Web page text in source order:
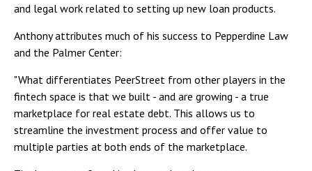
and legal work related to setting up new loan products.
Anthony attributes much of his success to Pepperdine Law
and the Palmer Center:
"What differentiates PeerStreet from other players in the
fintech space is that we built - and are growing - a true
marketplace for real estate debt. This allows us to
streamline the investment process and offer value to
multiple parties at both ends of the marketplace.